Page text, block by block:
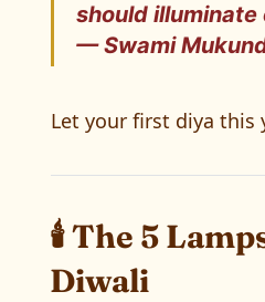
shouldilluminate
— Swami
Let your first diya
🕯️ The 5
Diwali